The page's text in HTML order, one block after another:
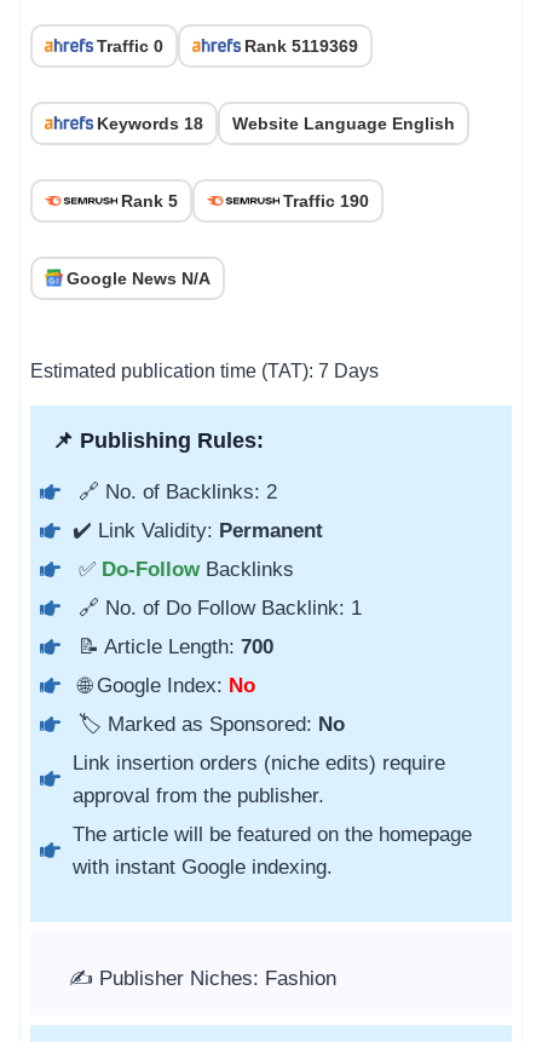
Traffic 0 Rank 5119369
Keywords 18 Website Language English
Rank 5 Traffic 190
Google News N/A
Estimated publication time (TAT): 7 Days
📌 Publishing Rules:
🔗 No. of Backlinks: 2
✔️ Link Validity: Permanent
✅ Do-Follow Backlinks
🔗 No. of Do Follow Backlink: 1
📝 Article Length: 700
🌐 Google Index: No
🏷️ Marked as Sponsored: No
Link insertion orders (niche edits) require
approval from the publisher.
The article will be featured on the homepage
with instant Google indexing.
✍️ Publisher Niches: Fashion